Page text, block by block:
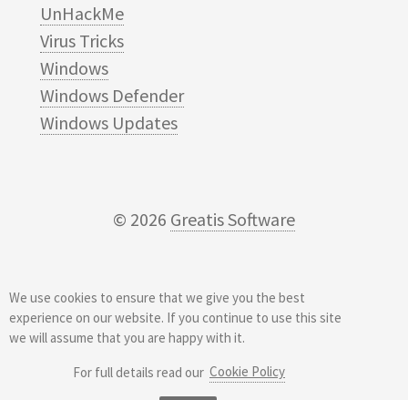
We use cookies to ensure that we give you the best
experience on our website. If you continue to use this site
we will assume that you are happy with it.
For full details read our Cookie Policy
UnHackMe
Virus Tricks
Windows
Windows Defender
Windows Updates
© 2026 Greatis Software